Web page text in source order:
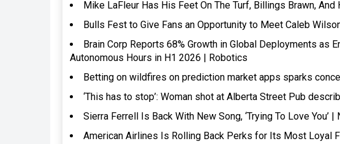
Mike LaFleur Has His Feet On The Turf, Billings Brawn,
Bulls Fest to Give Fans an Opportunity to Meet Caleb
Brain Corp Reports 68% Growth in Global Deployments as
Autonomous Hours in H1 2026 | Robotics
Betting on wildfires on prediction market apps sparks
‘This has to stop’: Woman shot at Alberta Street Pub
Sierra Ferrell Is Back With New Song, ‘Trying To Love You’
American Airlines Is Rolling Back Perks for Its Most Loyal